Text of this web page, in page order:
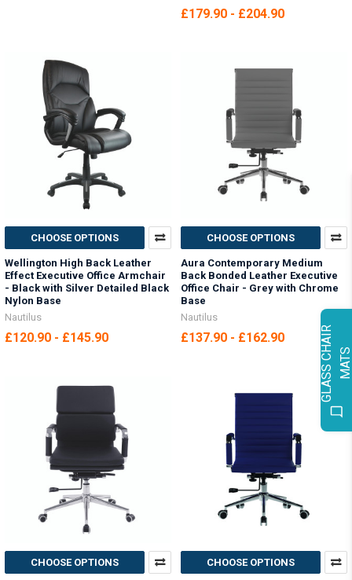
G
L
A
S
S
C
H
A
I
R
M
A
T S
£179.90 - £204.90
CHOOSE OPTIONS
Wellington High Back Leather
Effect Executive Office Armchair
- Black with Silver Detailed Black
Nylon Base
Nautilus
£120.90 - £145.90
CHOOSE OPTIONS
Aura Contemporary Medium
Back Bonded Leather Executive
Office Chair - Grey with Chrome
Base
Nautilus
£137.90 - £162.90
CHOOSE OPTIONS CHOOSE OPTIONS